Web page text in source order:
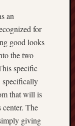
an
for
good looks
the two
specific
specifically
that will is
center. The
giving